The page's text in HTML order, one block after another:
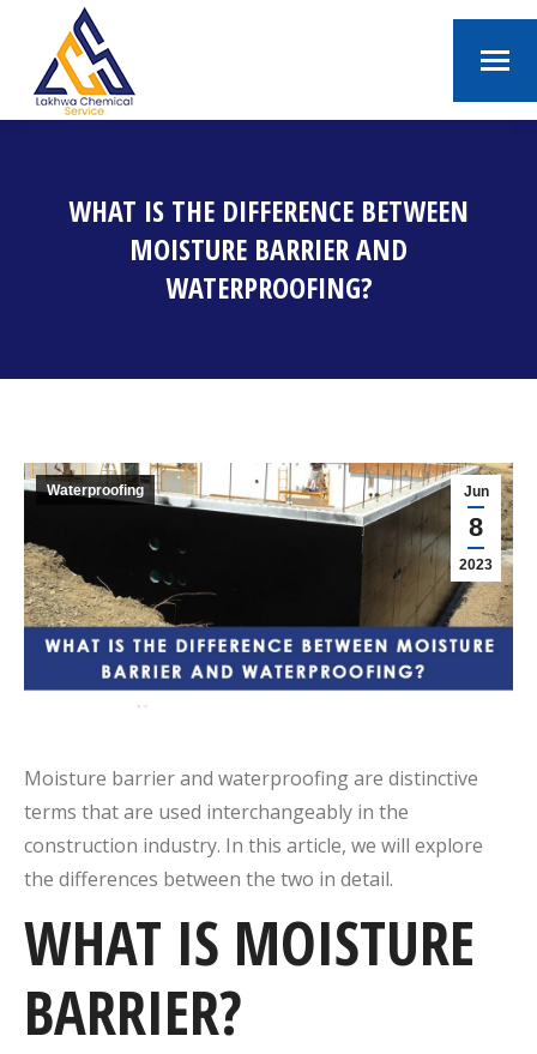
WHAT IS THE DIFFERENCE BETWEEN
MOISTURE BARRIER AND
WATERPROOFING?
Jun
8
2023
Waterproofing
Moisture barrier and waterproofing are distinctive
terms that are used interchangeably in the
construction industry. In this article, we will explore
the differences between the two in detail.
WHAT IS MOISTURE
BARRIER?